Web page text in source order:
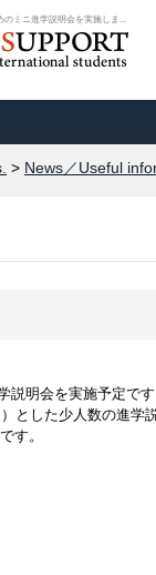
のミニ進学説明会を実施しま...
> News／Useful
説明会を実施予定で
とした少人数の進学
す。